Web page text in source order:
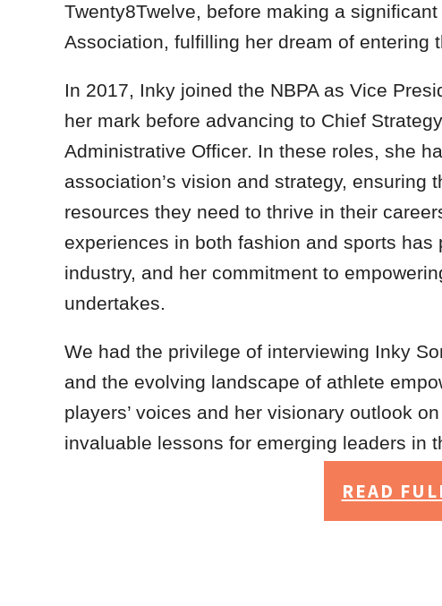
Twenty8Twelve, before making a
Association, fulfilling her dream of entering
In 2017, Inky joined the NBPA as Vice
her mark before advancing to Chief
Administrative Officer. In these roles, she
association’s vision and strategy,
resources they need to thrive in their
experiences in both fashion and sports
industry, and her commitment to
undertakes.
We had the privilege of interviewing Inky
and the evolving landscape of athlete
players’ voices and her visionary outlook
invaluable lessons for emerging leaders in
READ